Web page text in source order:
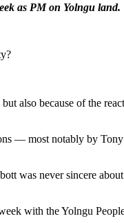
as PM on Yolngu land.
also because of the
— most notably by
was never sincere
with the Yolngu